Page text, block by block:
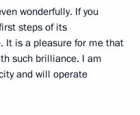
wonderfully. If you
steps of its
It is a pleasure for me that
such brilliance. I am
and will operate